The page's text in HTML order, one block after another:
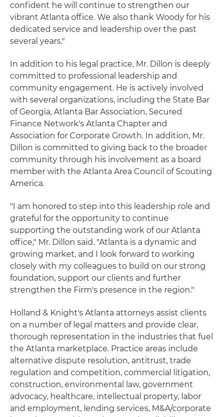
confident he will continue to strengthen our
vibrant Atlanta office. We also thank Woody for his
dedicated service and leadership over the past
several years."
In addition to his legal practice, Mr. Dillon is deeply
committed to professional leadership and
community engagement. He is actively involved
with several organizations, including the State Bar
of Georgia, Atlanta Bar Association, Secured
Finance Network's Atlanta Chapter and
Association for Corporate Growth. In addition, Mr.
Dillon is committed to giving back to the broader
community through his involvement as a board
member with the Atlanta Area Council of Scouting
America.
"I am honored to step into this leadership role and
grateful for the opportunity to continue
supporting the outstanding work of our Atlanta
office," Mr. Dillon said. "Atlanta is a dynamic and
growing market, and I look forward to working
closely with my colleagues to build on our strong
foundation, support our clients and further
strengthen the Firm's presence in the region."
Holland & Knight's Atlanta attorneys assist clients
on a number of legal matters and provide clear,
thorough representation in the industries that fuel
the Atlanta marketplace. Practice areas include
alternative dispute resolution, antitrust, trade
regulation and competition, commercial litigation,
construction, environmental law, government
advocacy, healthcare, intellectual property, labor
and employment, lending services, M&A/corporate